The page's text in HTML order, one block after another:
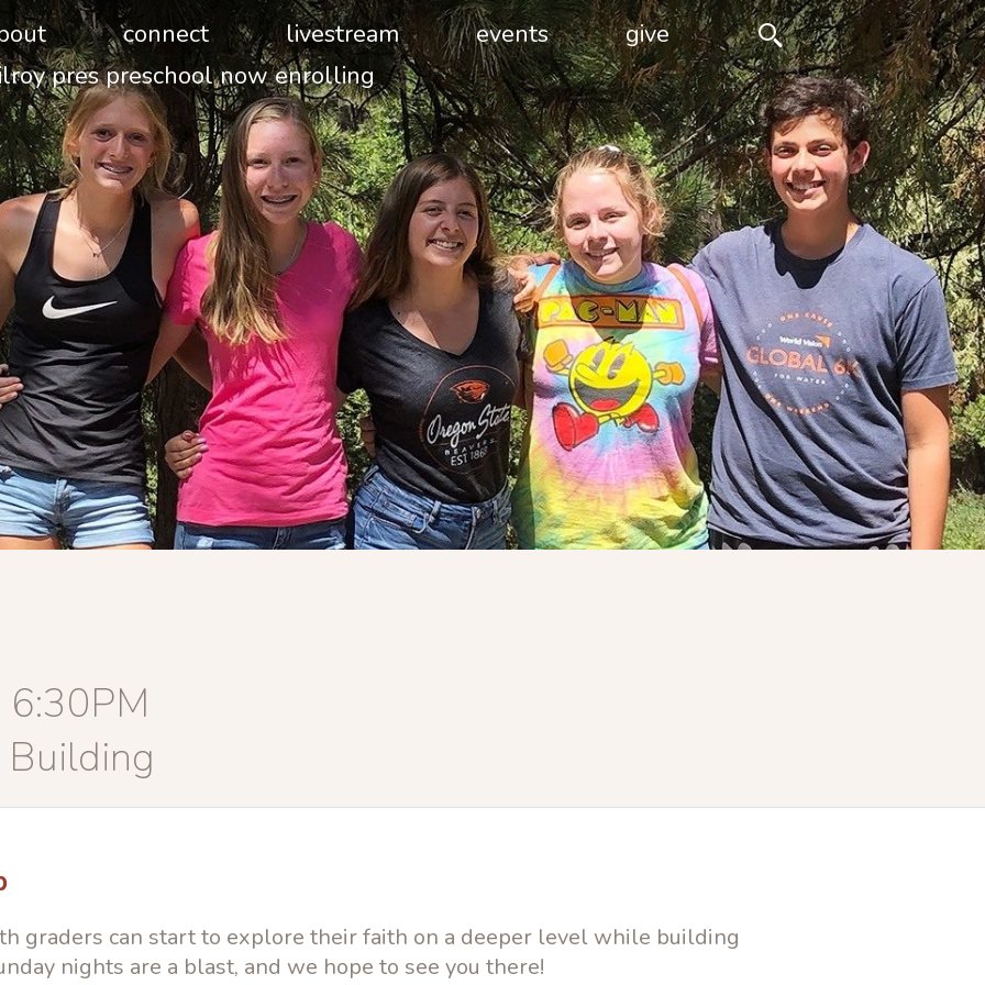
connect livestream events
give
pres preschool now enrolling
6:30PM
graders can start to explore their faith on a deeper level while building
nights are a blast, and we hope to see you there!